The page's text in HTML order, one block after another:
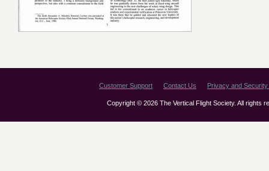
Customer Support Contact Us Privacy and
Copyright © 2026 The Vertical Flight Society. All rights